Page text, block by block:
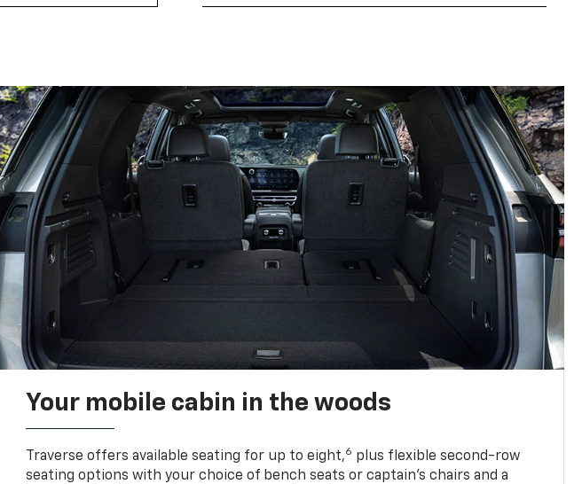
Your mobile cabin in the woods
Traverse offers available seating for up to eight,6 plus flexible second-row
seating options with your choice of bench seats or captain’s chairs and a